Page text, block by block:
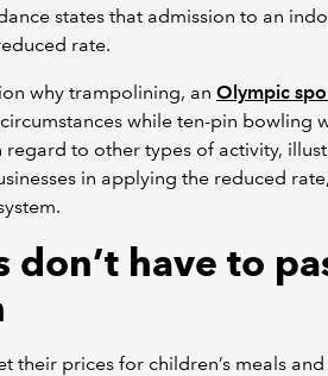
states that admission to an
rate.
why trampolining, an Olympic
while ten-pin bowling
regard to other types of activity,
in applying the reduced
don’t have to
their prices for children’s meals